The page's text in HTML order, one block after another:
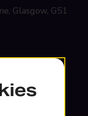
Glasgow, G51